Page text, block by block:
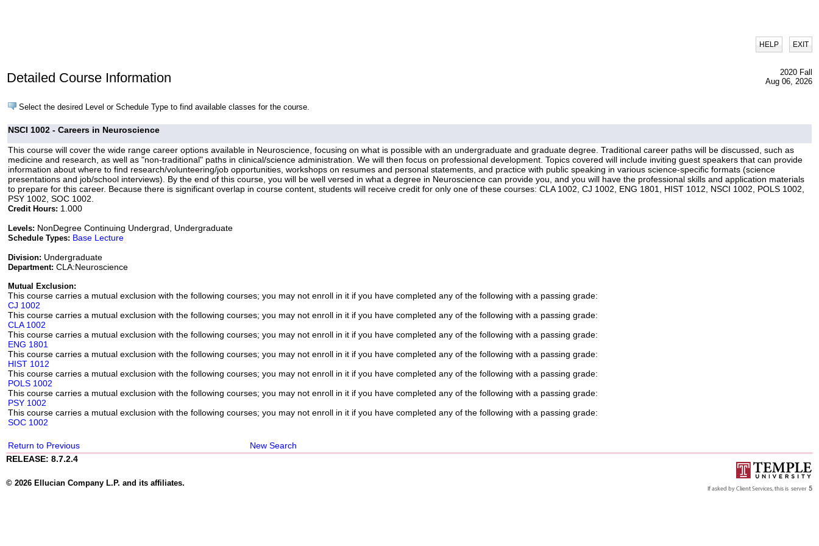
HELP EXIT
Detailed Course Information
2020 Fall
Aug 06, 2026
Select the desired Level or Schedule Type to find available classes for the course.
NSCI 1002 - Careers in Neuroscience
This course will cover the wide range career options available in Neuroscience, focusing on what is possible with an undergraduate and graduate degree. Traditional career paths will be discussed, such as
medicine and research, as well as "non-traditional" paths in clinical/science administration. We will then focus on professional development. Topics covered will include inviting guest speakers that can provide
information about where to find research/volunteering/job opportunities, workshops on resumes and personal statements, and practice with public speaking in various science-specific formats (science
presentations and job/school interviews). By the end of this course, you will be well versed in what a degree in Neuroscience can provide you, and you will have the professional skills and application materials
to prepare for this career. Because there is significant overlap in course content, students will receive credit for only one of these courses: CLA 1002, CJ 1002, ENG 1801, HIST 1012, NSCI 1002, POLS 1002,
PSY 1002, SOC 1002.
Credit Hours: 1.000
Levels: NonDegree Continuing Undergrad, Undergraduate
Schedule Types: Base Lecture
Division: Undergraduate
Department: CLA:Neuroscience
Mutual Exclusion:
This course carries a mutual exclusion with the following courses; you may not enroll in it if you have completed any of the following with a passing grade:
CJ 1002
This course carries a mutual exclusion with the following courses; you may not enroll in it if you have completed any of the following with a passing grade:
CLA 1002
This course carries a mutual exclusion with the following courses; you may not enroll in it if you have completed any of the following with a passing grade:
ENG 1801
This course carries a mutual exclusion with the following courses; you may not enroll in it if you have completed any of the following with a passing grade:
HIST 1012
This course carries a mutual exclusion with the following courses; you may not enroll in it if you have completed any of the following with a passing grade:
POLS 1002
This course carries a mutual exclusion with the following courses; you may not enroll in it if you have completed any of the following with a passing grade:
PSY 1002
This course carries a mutual exclusion with the following courses; you may not enroll in it if you have completed any of the following with a passing grade:
SOC 1002
Return to Previous
New Search
RELEASE: 8.7.2.4
© 2026 Ellucian Company L.P. and its affiliates.